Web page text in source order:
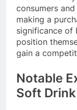
consumers
making a
significance of
position
gain a
Notable
Soft